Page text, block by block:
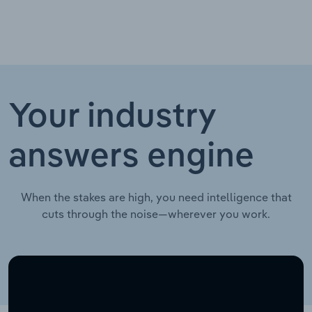
Your industry
answers engine
When the stakes are high, you need intelligence that
cuts through the noise—wherever you work.